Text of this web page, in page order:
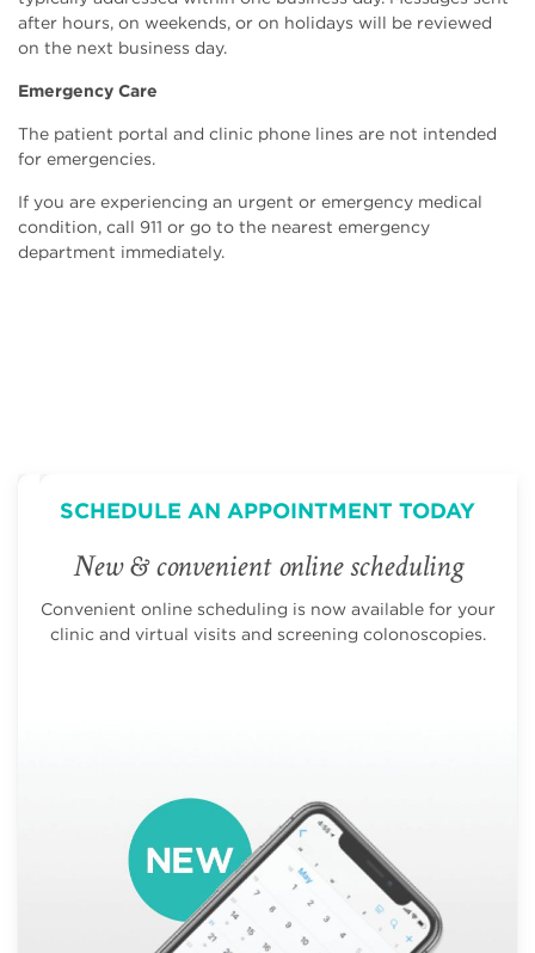
after hours, on weekends, or on holidays will be reviewed
on the next business day.
Emergency Care
The patient portal and clinic phone lines are not intended
for emergencies.
If you are experiencing an urgent or emergency medical
condition, call 911 or go to the nearest emergency
department immediately.
SCHEDULE AN APPOINTMENT TODAY
New & convenient online scheduling
Convenient online scheduling is now available for your
clinic and virtual visits and screening colonoscopies.